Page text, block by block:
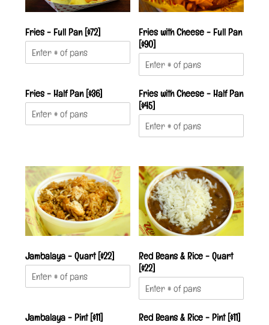
Fries - Full Pan [$72]
Fries with Cheese - Full Pan
[$90]
Fries - Half Pan [$36]
Fries with Cheese - Half Pan
[$45]
Jambalaya - Quart [$22]
Red Beans & Rice - Quart
[$22]
Jambalaya - Pint [$11] Red Beans & Rice - Pint [$11]